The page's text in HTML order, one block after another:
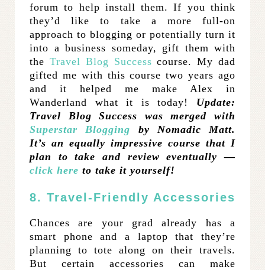
forum to help install them. If you think
they’d like to take a more full-on
approach to blogging or potentially turn it
into a business someday, gift them with
the Travel Blog Success course. My dad
gifted me with this course two years ago
and it helped me make Alex in
Wanderland what it is today! Update:
Travel Blog Success was merged with
Superstar Blogging by Nomadic Matt.
It’s an equally impressive course that I
plan to take and review eventually —
click here to take it yourself!
8. Travel-Friendly Accessories
Chances are your grad already has a
smart phone and a laptop that they’re
planning to tote along on their travels.
But certain accessories can make